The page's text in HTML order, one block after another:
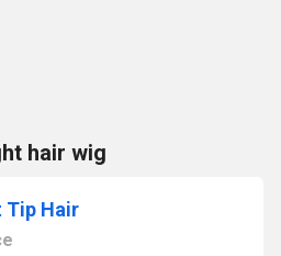
hair wig
Tip Hair